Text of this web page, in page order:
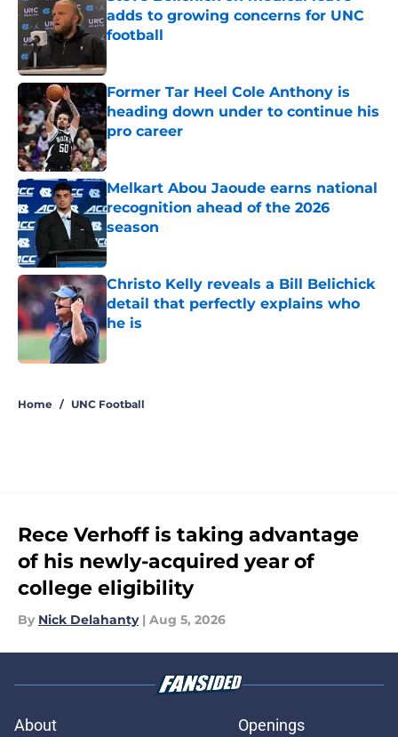
adds to growing concerns for UNC
football
Published by on Invalid Date
Former Tar Heel Cole Anthony is
heading down under to continue his
pro career
Published by on Invalid Date
Melkart Abou Jaoude earns national
recognition ahead of the 2026
season
Published by on Invalid Date
Christo Kelly reveals a Bill Belichick
detail that perfectly explains who
he is
Published by on Invalid Date
Home / UNC Football
Rece Verhoff is taking advantage
of his newly-acquired year of
college eligibility
By Nick Delahanty | Aug 5, 2026
About Openings